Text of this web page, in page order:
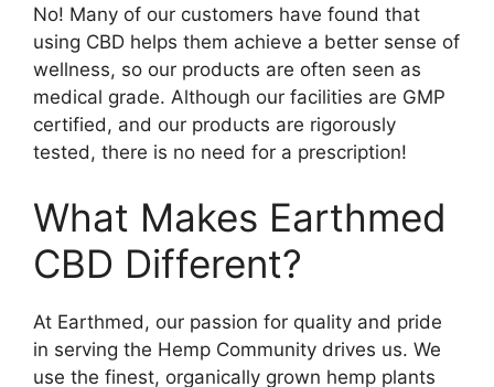
No! Many of our customers have found that
using CBD helps them achieve a better sense of
wellness, so our products are often seen as
medical grade. Although our facilities are GMP
certified, and our products are rigorously
tested, there is no need for a prescription!
What Makes Earthmed
CBD Different?
At Earthmed, our passion for quality and pride
in serving the Hemp Community drives us. We
use the finest, organically grown hemp plants